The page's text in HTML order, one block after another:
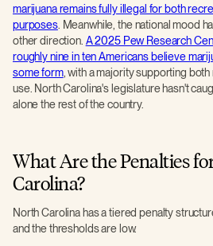
marijuana remains fully illegal for both
purposes. Meanwhile, the national mood
other direction. A 2025 Pew Research
roughly nine in ten Americans believe
some form, with a majority supporting
use. North Carolina's legislature hasn't
alone the rest of the country.
What Are the Penalties
Carolina?
North Carolina has a tiered penalty
and the thresholds are low.